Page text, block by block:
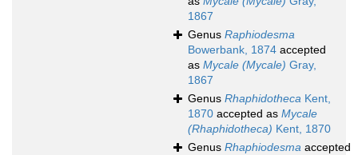
1867
Genus Raphiodesma
Bowerbank, 1874 accepted
as Mycale (Mycale) Gray,
1867
Genus Rhaphidotheca Kent,
1870 accepted as Mycale
(Rhaphidotheca) Kent, 1870
Genus Rhaphiodesma accepted